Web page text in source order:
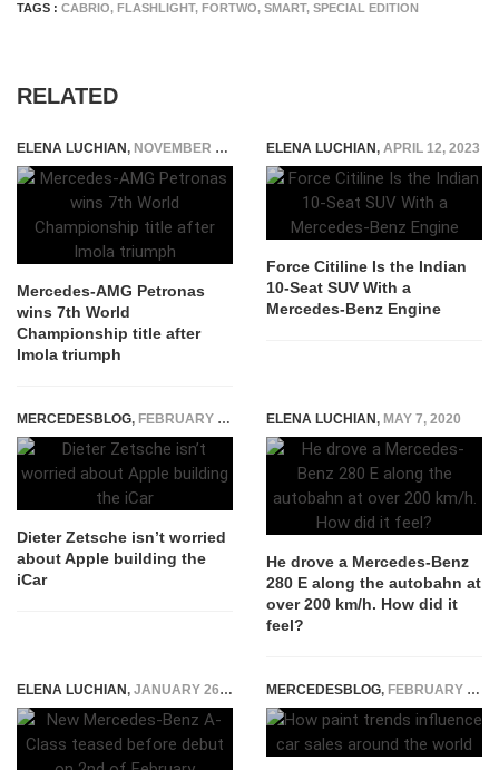
TAGS : CABRIO, FLASHLIGHT, FORTWO, SMART, SPECIAL EDITION
RELATED
ELENA LUCHIAN, NOVEMBER 1, 2020
Mercedes-AMG Petronas
wins 7th World
Championship title after
Imola triumph
ELENA LUCHIAN, APRIL 12, 2023
Force Citiline Is the Indian
10-Seat SUV With a
Mercedes-Benz Engine
MERCEDESBLOG, FEBRUARY 25, 2015
Dieter Zetsche isn’t worried
about Apple building the
iCar
ELENA LUCHIAN, MAY 7, 2020
He drove a Mercedes-Benz
280 E along the autobahn at
over 200 km/h. How did it
feel?
ELENA LUCHIAN, JANUARY 26, 2018 MERCEDESBLOG, FEBRUARY 24, 2026